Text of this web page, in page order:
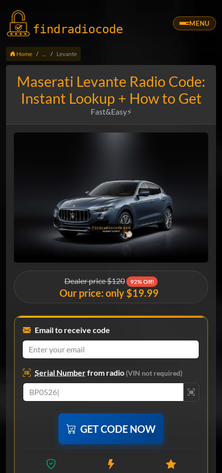
findradiocode MENU
Home Levante
Maserati Levante Radio Code:
Instant Lookup + How to Get
Fast&Easy⚡
Dealer price $120 92% Off!
Our price: only $19.99
Email to receive code
Serial Numberfrom radio(VIN not required)
GET CODE NOW